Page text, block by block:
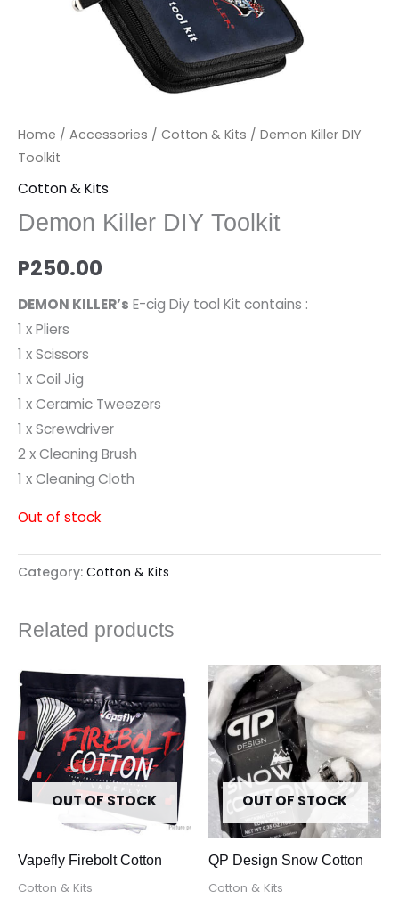
Home / Accessories / Cotton & Kits / Demon Killer DIY
Toolkit
Cotton & Kits
Demon Killer DIY Toolkit
P250.00
DEMON KILLER’s E-cig Diy tool Kit contains :
1 x Pliers
1 x Scissors
1 x Coil Jig
1 x Ceramic Tweezers
1 x Screwdriver
2 x Cleaning Brush
1 x Cleaning Cloth
Out of stock
Category: Cotton & Kits
Related products
OUT OF STOCK
Vapefly Firebolt Cotton
Cotton & Kits
OUT OF STOCK
QP Design Snow Cotton
Cotton & Kits